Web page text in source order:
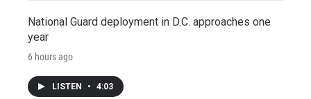
National Guard deployment in D.C. approaches one
year
6 hours ago
LISTEN • 4:03